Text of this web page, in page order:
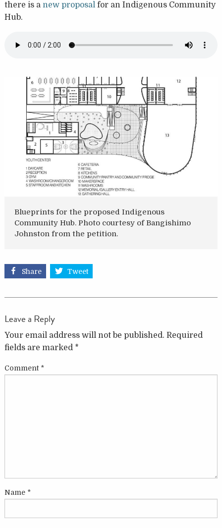
there is a new proposalfor an Indigenous Community
Hub.
Blueprints for the proposed Indigenous
Community Hub. Photo courtesy of Bangishimo
Johnston from the petition.
Share Tweet
Leave a Reply
Your email address will not be published. Required
fields are marked *
Comment *
Name *